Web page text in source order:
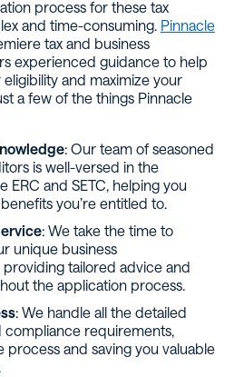
process for these tax
and time-consuming. Pinnacle
tax and business
experienced guidance to help
and maximize your
a few of the things Pinnacle
: Our team of seasoned
is well-versed in the
ERC and SETC, helping you
you’re entitled to.
: We take the time to
unique business
tailored advice and
the application process.
: We handle all the detailed
compliance requirements,
process and saving you valuable